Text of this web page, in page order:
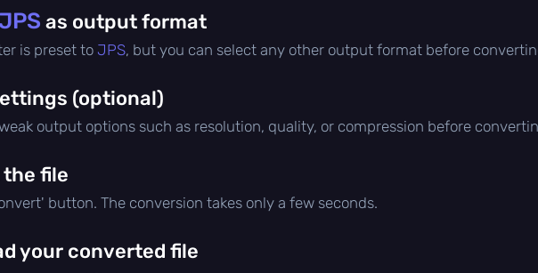
as output format
is preset to JPS, but you can select any other output format before
(optional)
output options such as resolution, quality, or compression before
file
button. The conversion takes only a few seconds.
your converted file